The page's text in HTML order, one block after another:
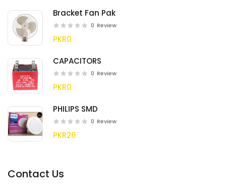
Bracket Fan Pak
0 Review
PKR0
CAPACITORS
0 Review
PKR0
PHILIPS SMD
0 Review
PKR26
Contact Us